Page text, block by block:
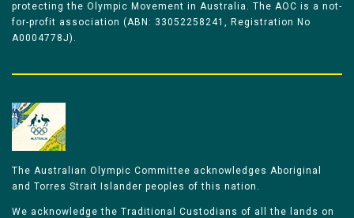
protecting the Olympic Movement in Australia. The AOC is a not-
for-profit association (ABN: 33052258241, Registration No
A0004778J).
The Australian Olympic Committee acknowledges Aboriginal
and Torres Strait Islander peoples of this nation.
We acknowledge the Traditional Custodians of all the lands on